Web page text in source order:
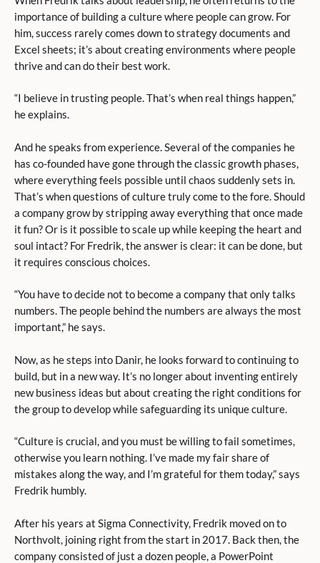
importance of building a culture where people can grow. For
him, success rarely comes down to strategy documents and
Excel sheets; it’s about creating environments where people
thrive and can do their best work.
“I believe in trusting people. That’s when real things happen,”
he explains.
And he speaks from experience. Several of the companies he
has co-founded have gone through the classic growth phases,
where everything feels possible until chaos suddenly sets in.
That’s when questions of culture truly come to the fore. Should
a company grow by stripping away everything that once made
it fun? Or is it possible to scale up while keeping the heart and
soul intact? For Fredrik, the answer is clear: it can be done, but
it requires conscious choices.
“You have to decide not to become a company that only talks
numbers. The people behind the numbers are always the most
important,” he says.
Now, as he steps into Danir, he looks forward to continuing to
build, but in a new way. It’s no longer about inventing entirely
new business ideas but about creating the right conditions for
the group to develop while safeguarding its unique culture.
“Culture is crucial, and you must be willing to fail sometimes,
otherwise you learn nothing. I’ve made my fair share of
mistakes along the way, and I’m grateful for them today,” says
Fredrik humbly.
After his years at Sigma Connectivity, Fredrik moved on to
Northvolt, joining right from the start in 2017. Back then, the
company consisted of just a dozen people, a PowerPoint